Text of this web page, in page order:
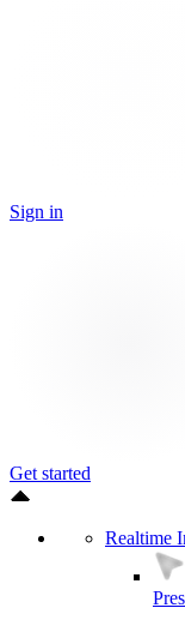
Sign in
Get started
Realtime